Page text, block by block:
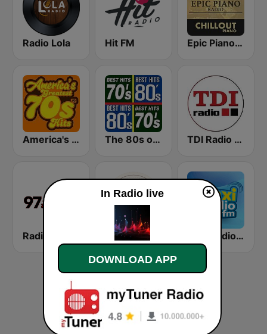
Radio Lola Hit FM Epic Piano - CHILLOUT PIANO
America's Greatest 70s Hits The 80s on the 80s TDI Radio 91.8 FM
Radio Pig Radio Karolina Naxi Radio 96.9 FM
In Radio live
DOWNLOAD APP